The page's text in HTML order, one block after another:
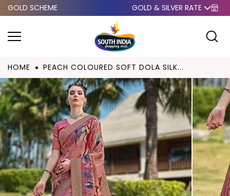
Skip to
GOLD SCHEME GOLD & SILVER RATE
HOME PEACH COLOURED SOFT DOLA SILK...